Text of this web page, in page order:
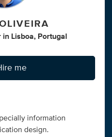
in Lisboa, Portugal
me
information
design.